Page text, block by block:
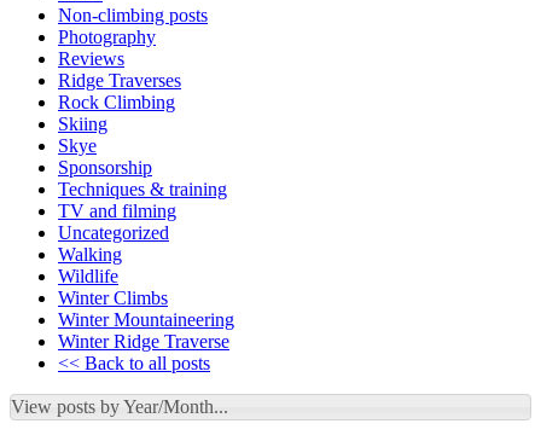
Non-climbing posts
Photography
Reviews
Ridge Traverses
Rock Climbing
Skiing
Skye
Sponsorship
Techniques & training
TV and filming
Uncategorized
Walking
Wildlife
Winter Climbs
Winter Mountaineering
Winter Ridge Traverse
<< Back to all posts
View posts by Year/Month...